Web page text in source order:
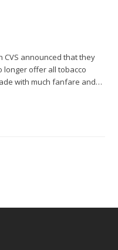
CVS announced that they
longer offer all tobacco
with much fanfare and…